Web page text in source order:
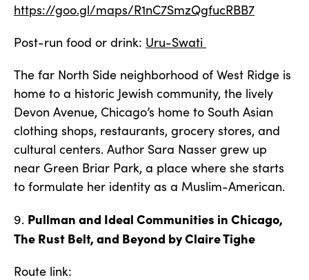
https://goo.gl/maps/R1nC7SmzQgfucRBB7
Post-run food or drink: Uru-Swati
The far North Side neighborhood of West Ridge is
home to a historic Jewish community, the lively
Devon Avenue, Chicago’s home to South Asian
clothing shops, restaurants, grocery stores, and
cultural centers. Author Sara Nasser grew up
near Green Briar Park, a place where she starts
to formulate her identity as a Muslim-American.
9. Pullman and Ideal Communities in Chicago,
The Rust Belt, and Beyond by Claire Tighe
Route link: